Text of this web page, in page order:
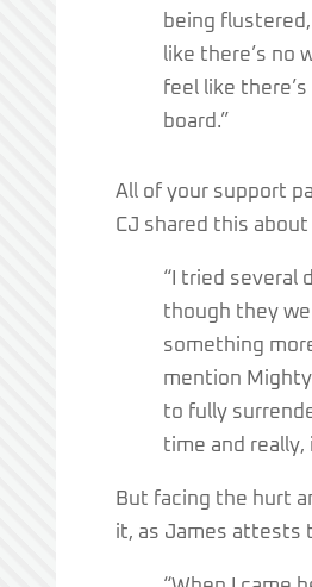
being
like there’s no
feel like
board.”
All of your support
CJ shared this
“I tried several
though they
something
mention Mighty
to fully
time and really,
But facing the hurt
it, as James attests